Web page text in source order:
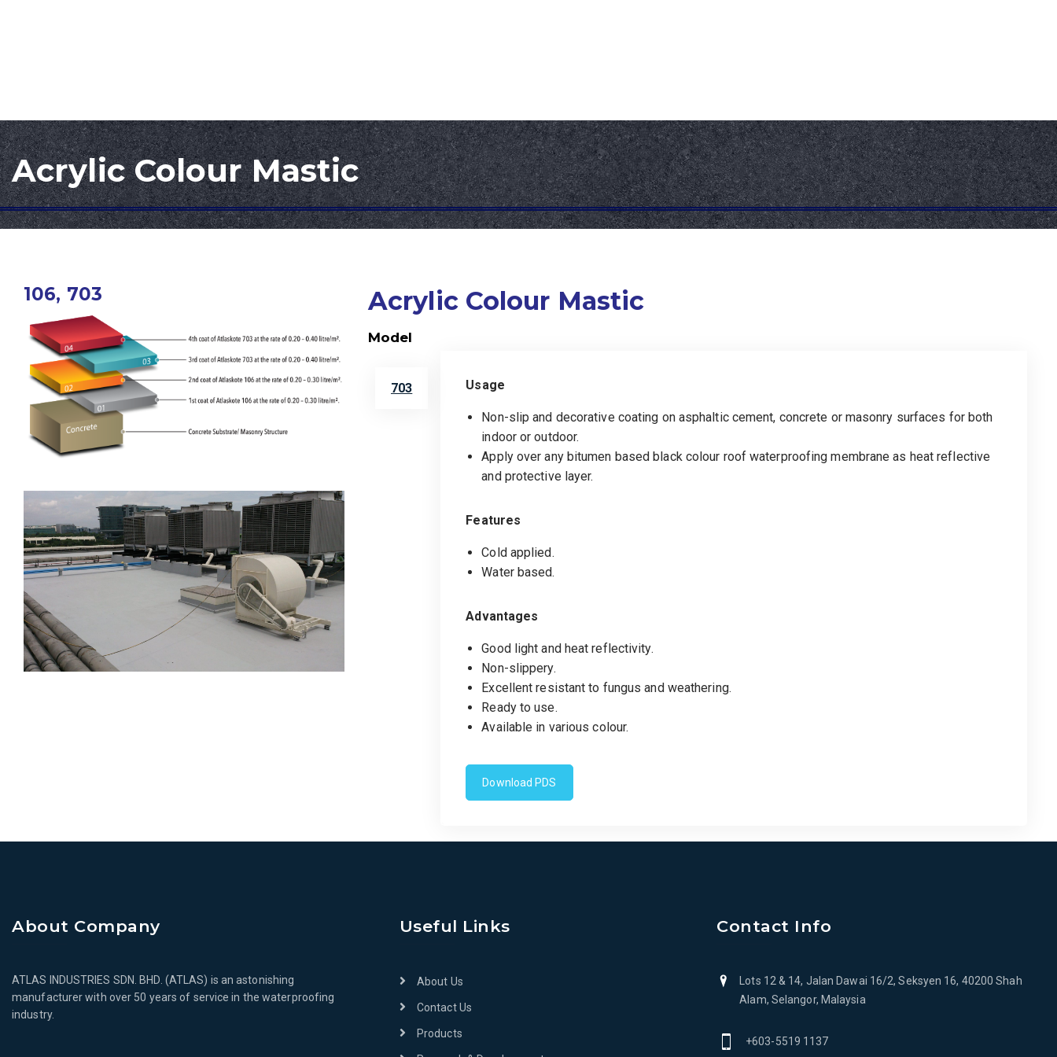
Acrylic Colour Mastic
106, 703 Acrylic Colour Mastic
Model
703 Usage
Non-slip and decorative coating on asphaltic cement, concrete or masonry surfaces for both
indoor or outdoor.
Apply over any bitumen based black colour roof waterproofing membrane as heat reflective
and protective layer.
Features
Cold applied.
Water based.
Advantages
Good light and heat reflectivity.
Non-slippery.
Excellent resistant to fungus and weathering.
Ready to use.
Available in various colour.
Download PDS
About Company
ATLAS INDUSTRIES SDN. BHD. (ATLAS) is an astonishing
manufacturer with over 50 years of service in the waterproofing
industry.
Useful Links
About Us
Contact Us
Products
Contact Info
Lots 12 & 14, Jalan Dawai 16/2, Seksyen 16, 40200 Shah
Alam, Selangor, Malaysia
+603-5519 1137